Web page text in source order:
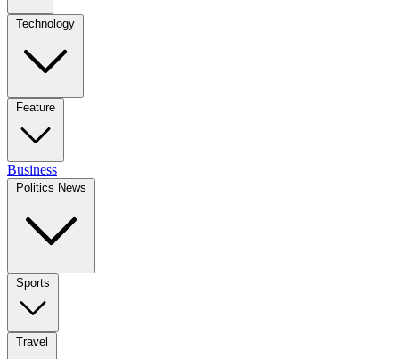
Technology
Feature
Business
Politics News
Sports
Travel